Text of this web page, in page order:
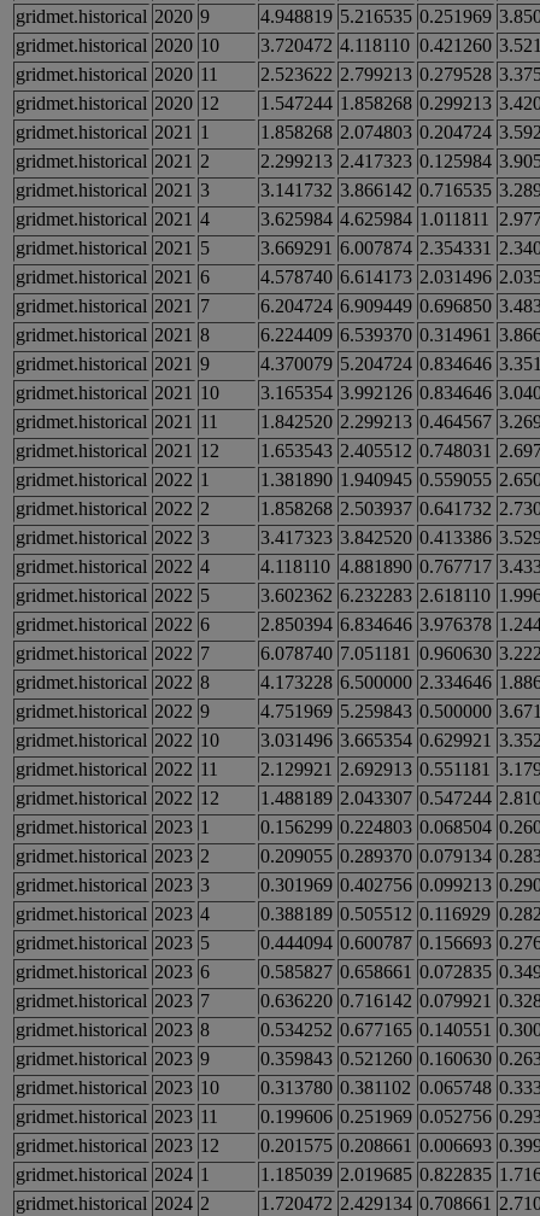
gridmet.historical 2020 9 4.948819 5.216535 0.251969
gridmet.historical 2020 10 3.720472 4.118110 0.421260
gridmet.historical 2020 11 2.523622 2.799213 0.279528
gridmet.historical 2020 12 1.547244 1.858268 0.299213
gridmet.historical 2021 1 1.858268 2.074803 0.204724
gridmet.historical 2021 2 2.299213 2.417323 0.125984
gridmet.historical 2021 3 3.141732 3.866142 0.716535
gridmet.historical 2021 4 3.625984 4.625984 1.011811
gridmet.historical 2021 5 3.669291 6.007874 2.354331
gridmet.historical 2021 6 4.578740 6.614173 2.031496
gridmet.historical 2021 7 6.204724 6.909449 0.696850
gridmet.historical 2021 8 6.224409 6.539370 0.314961
gridmet.historical 2021 9 4.370079 5.204724 0.834646
gridmet.historical 2021 10 3.165354 3.992126 0.834646
gridmet.historical 2021 11 1.842520 2.299213 0.464567
gridmet.historical 2021 12 1.653543 2.405512 0.748031
gridmet.historical 2022 1 1.381890 1.940945 0.559055
gridmet.historical 2022 2 1.858268 2.503937 0.641732
gridmet.historical 2022 3 3.417323 3.842520 0.413386
gridmet.historical 2022 4 4.118110 4.881890 0.767717
gridmet.historical 2022 5 3.602362 6.232283 2.618110
gridmet.historical 2022 6 2.850394 6.834646 3.976378
gridmet.historical 2022 7 6.078740 7.051181 0.960630
gridmet.historical 2022 8 4.173228 6.500000 2.334646
gridmet.historical 2022 9 4.751969 5.259843 0.500000
gridmet.historical 2022 10 3.031496 3.665354 0.629921
gridmet.historical 2022 11 2.129921 2.692913 0.551181
gridmet.historical 2022 12 1.488189 2.043307 0.547244
gridmet.historical 2023 1 0.156299 0.224803 0.068504
gridmet.historical 2023 2 0.209055 0.289370 0.079134
gridmet.historical 2023 3 0.301969 0.402756 0.099213
gridmet.historical 2023 4 0.388189 0.505512 0.116929
gridmet.historical 2023 5 0.444094 0.600787 0.156693
gridmet.historical 2023 6 0.585827 0.658661 0.072835
gridmet.historical 2023 7 0.636220 0.716142 0.079921
gridmet.historical 2023 8 0.534252 0.677165 0.140551
gridmet.historical 2023 9 0.359843 0.521260 0.160630
gridmet.historical 2023 10 0.313780 0.381102 0.065748
gridmet.historical 2023 11 0.199606 0.251969 0.052756
gridmet.historical 2023 12 0.201575 0.208661 0.006693
gridmet.historical 2024 1 1.185039 2.019685 0.822835
gridmet.historical 2024 2 1.720472 2.429134 0.708661